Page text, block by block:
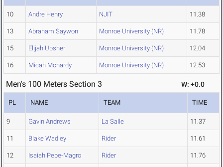
10 Andre Henry NJIT 11.38
13 Abraham Saywon Monroe University (NR) 11.78
15 Elijah Upsher Monroe University (NR) 12.04
16 Micah Mchardy Monroe University (NR) 12.53
Men's 100 Meters Section 3 W: +0.0
PL NAME TEAM TIME
9 Gavin Andrews La Salle 11.37
11 Blake Wadley Rider 11.61
12 Isaiah Pepe-Magro Rider 11.76